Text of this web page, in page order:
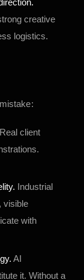
creative
logistics.
Real client
Industrial
visible
with
AI
it. Without a